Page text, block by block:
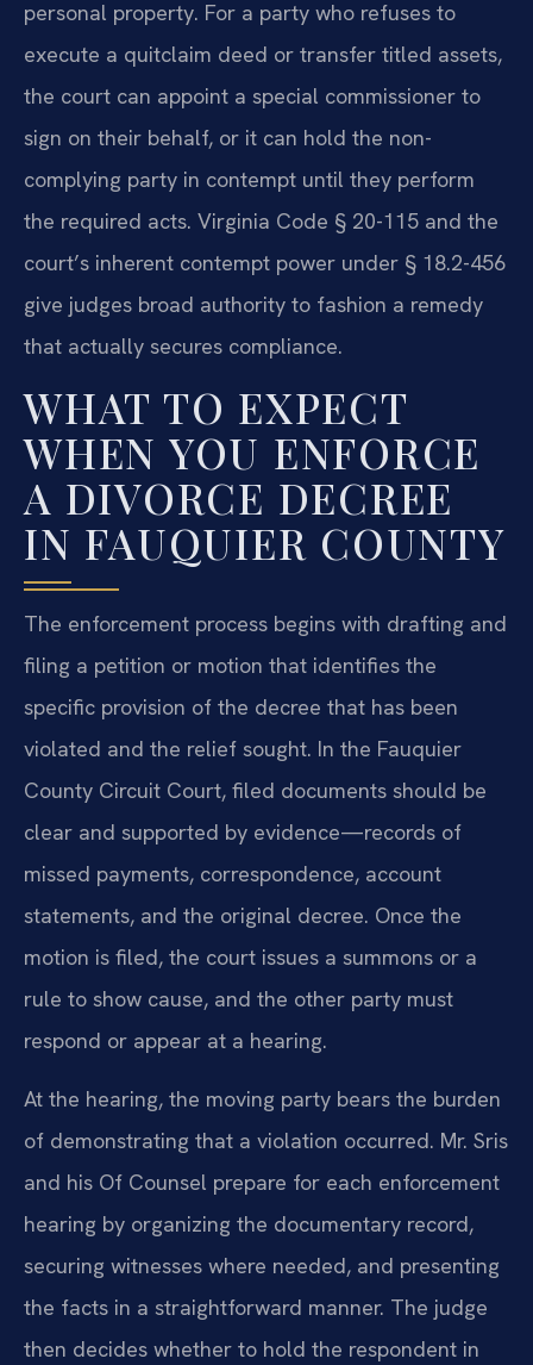
personal property. For a party who refuses to
execute a quitclaim deed or transfer titled assets,
the court can appoint a special commissioner to
sign on their behalf, or it can hold the non-
complying party in contempt until they perform
the required acts. Virginia Code § 20-115 and the
court’s inherent contempt power under § 18.2-456
give judges broad authority to fashion a remedy
that actually secures compliance.
WHAT TO EXPECT
WHEN YOU ENFORCE
A DIVORCE DECREE
IN FAUQUIER COUNTY
The enforcement process begins with drafting and
filing a petition or motion that identifies the
specific provision of the decree that has been
violated and the relief sought. In the Fauquier
County Circuit Court, filed documents should be
clear and supported by evidence—records of
missed payments, correspondence, account
statements, and the original decree. Once the
motion is filed, the court issues a summons or a
rule to show cause, and the other party must
respond or appear at a hearing.
At the hearing, the moving party bears the burden
of demonstrating that a violation occurred. Mr. Sris
and his Of Counsel prepare for each enforcement
hearing by organizing the documentary record,
securing witnesses where needed, and presenting
the facts in a straightforward manner. The judge
then decides whether to hold the respondent in